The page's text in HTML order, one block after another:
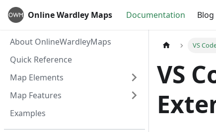
Online Wardley Maps Documentation Blog
About OnlineWardleyMaps
Quick Reference
Map Elements
Map Features
Examples
VS
VS